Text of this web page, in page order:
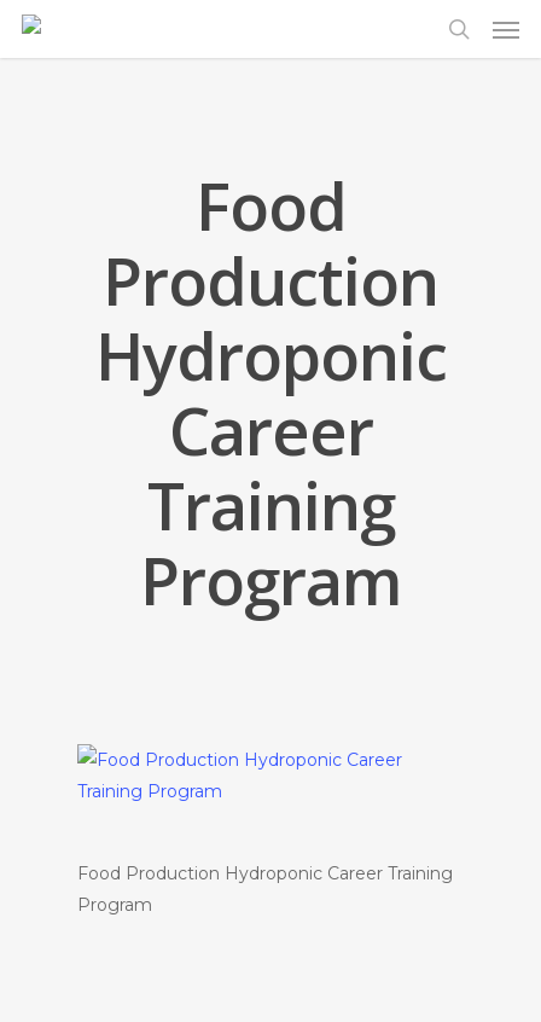
Skip
search
Food
Production
Hydroponic
Career
Training
Program
Food Production Hydroponic Career Training
Program